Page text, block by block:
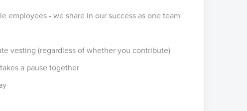
employees - we share in our success as one team
vesting (regardless of whether you contribute)
a pause together